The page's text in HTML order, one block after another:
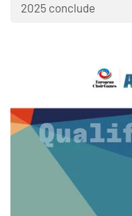
2025 conclude